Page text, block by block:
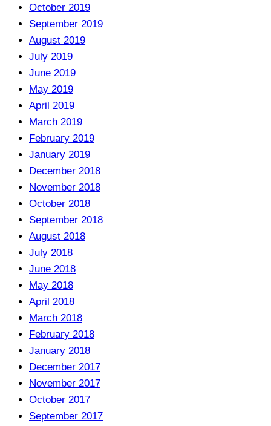
October 2019
September 2019
August 2019
July 2019
June 2019
May 2019
April 2019
March 2019
February 2019
January 2019
December 2018
November 2018
October 2018
September 2018
August 2018
July 2018
June 2018
May 2018
April 2018
March 2018
February 2018
January 2018
December 2017
November 2017
October 2017
September 2017